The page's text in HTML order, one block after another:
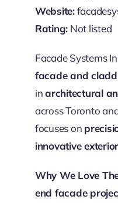
Website:
Rating: Not listed
Facade Systems
facade and
inarchitectural
across Toronto
focuses on
innovative
Why We Love
end facade